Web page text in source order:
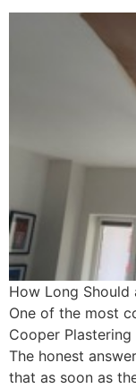
How Long Should
One of the most
Cooper
The honest
that as soon as